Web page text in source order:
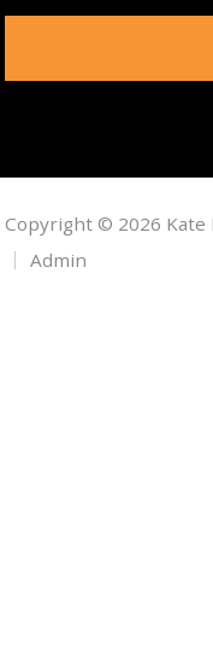
Copyright © 2026 Kate
Admin